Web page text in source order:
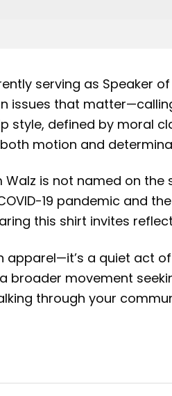
serving as Speaker
issues that
style, defined by moral
motion and
Walz is not named on
19 pandemic and
this shirt invites
apparel—it’s a quiet act
broader movement
through your